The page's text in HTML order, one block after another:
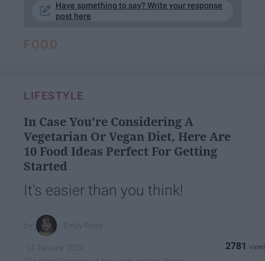
Have something to say? Write your response
post here
FOOD
LIFESTYLE
In Case You're Considering A
Vegetarian Or Vegan Diet, Here Are
10 Food Ideas Perfect For Getting
Started
It's easier than you think!
2781